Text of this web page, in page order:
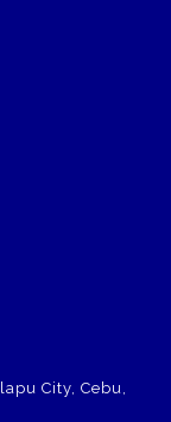
City, Cebu,